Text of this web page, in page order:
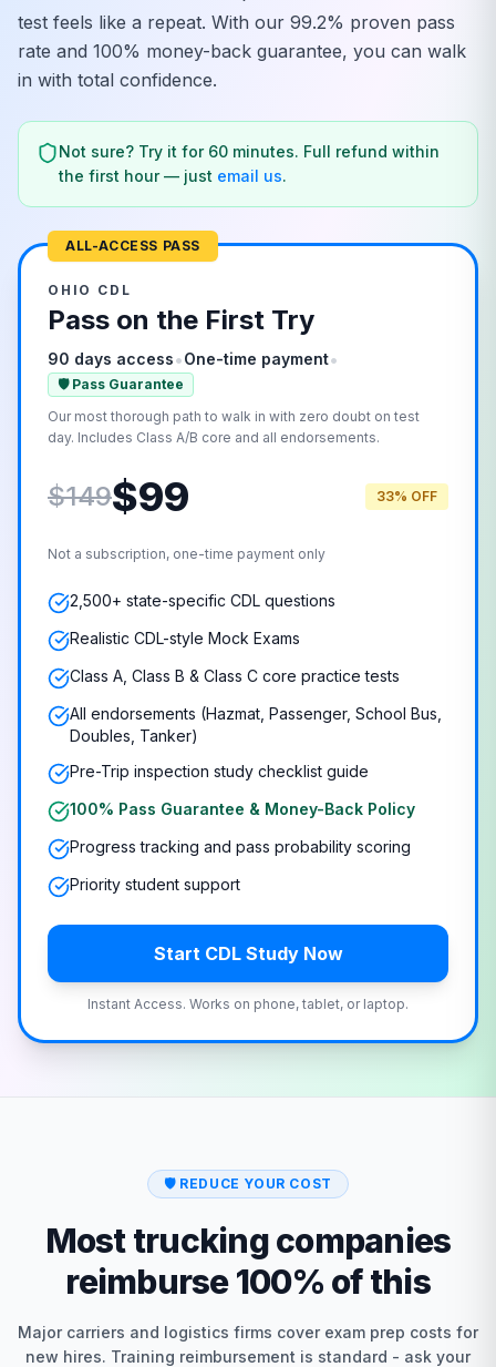
test feels like a repeat. With our 99.2% proven pass
rate and 100% money-back guarantee, you can walk
in with total confidence.
Not sure? Try it for 60 minutes. Full refund within
the first hour — just email us.
ALL-ACCESS PASS
OHIO CDL
Pass on the First Try
90 days access•One-time payment•
🛡️ Pass Guarantee
Our most thorough path to walk in with zero doubt on test
day. Includes Class A/B core and all endorsements.
$149$99 33% OFF
Not a subscription, one-time payment only
2,500+ state-specific CDL questions
Realistic CDL-style Mock Exams
Class A, Class B & Class C core practice tests
All endorsements (Hazmat, Passenger, School Bus,
Doubles, Tanker)
Pre-Trip inspection study checklist guide
100% Pass Guarantee & Money-Back Policy
Progress tracking and pass probability scoring
Priority student support
Start CDL Study Now
Instant Access. Works on phone, tablet, or laptop.
🛡️ REDUCE YOUR COST
Most trucking companies
reimburse 100% of this
Major carriers and logistics firms cover exam prep costs for
new hires. Training reimbursement is standard - ask your